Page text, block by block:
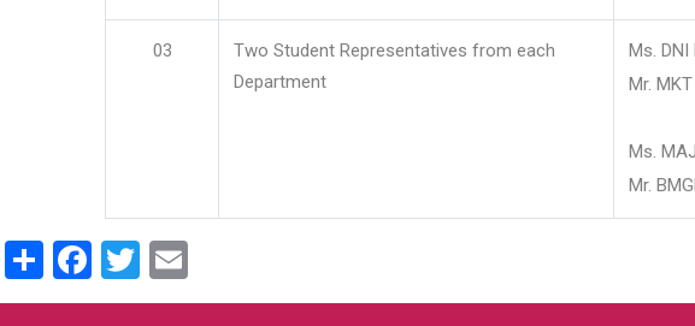
03
Two Student Representatives from each
Department
Ms.
Mr.
Ms.
Mr.
ShareFacebook
Twitter